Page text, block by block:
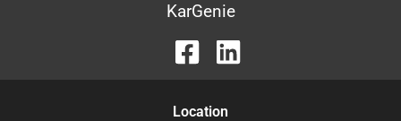
KarGenie
Location